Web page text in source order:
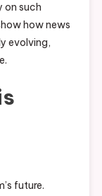
on such
how news
evolving,
future.